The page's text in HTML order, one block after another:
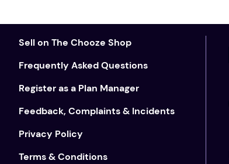
Sell on The Chooze Shop
Frequently Asked Questions
Register as a Plan Manager
Feedback, Complaints & Incidents
Privacy Policy
Terms & Conditions